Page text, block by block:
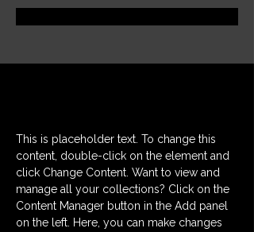
This is placeholder text. To change this
content, double-click on the element and
click Change Content. Want to view and
manage all your collections? Click on the
Content Manager button in the Add panel
on the left. Here, you can make changes